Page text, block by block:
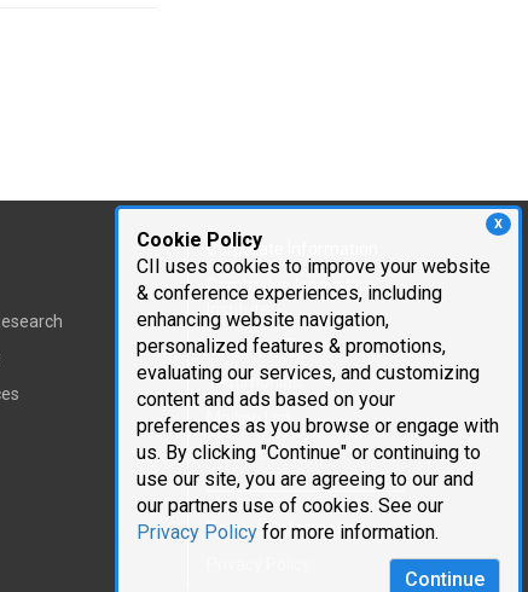
X
Cookie Policy
CII uses cookies to improve your website
& conference experiences, including
enhancing website navigation,
personalized features & promotions,
evaluating our services, and customizing
content and ads based on your
preferences as you browse or engage with
us. By clicking "Continue" or continuing to
use our site, you are agreeing to our and
our partners use of cookies. See our
Privacy Policy for more information.
Continue
Corporate Information
Cambridge Innovation
Institute
Executive Team
Testimonials
Mailing List
Careers
Request Information